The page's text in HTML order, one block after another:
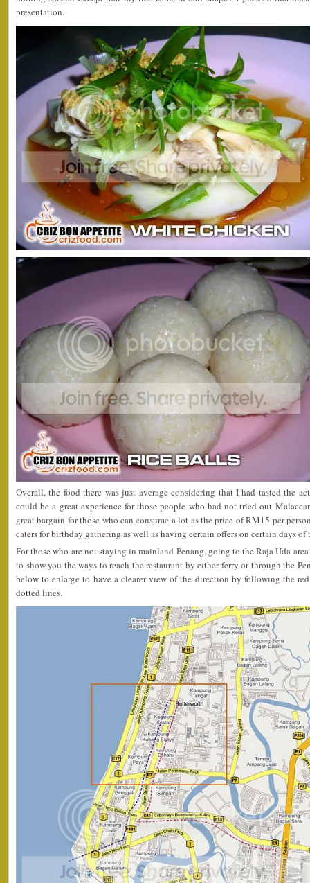
presentation.
Overall, the food there was just average considering that I had tasted the
could be a great experience for those people who had not tried out
great bargain for those who can consume a lot as the price of RM15 per
caters for birthday gathering as well as having certain offers on certain days of
For those who are not staying in mainland Penang, going to the Raja Uda
to show you the ways to reach the restaurant by either ferry or through the
below to enlarge to have a clearer view of the direction by following the
dotted lines.